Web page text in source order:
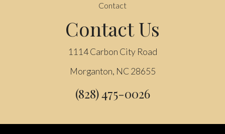
Contact
Contact Us
1114 Carbon City Road
Morganton, NC 28655
(828) 475-0026